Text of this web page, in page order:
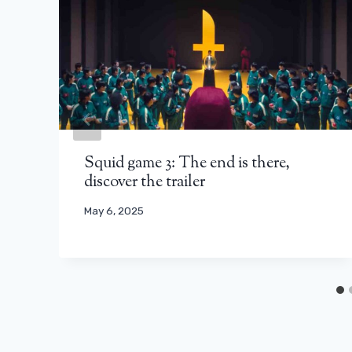
Squid game 3: The end is there,
discover the trailer
May 6, 2025